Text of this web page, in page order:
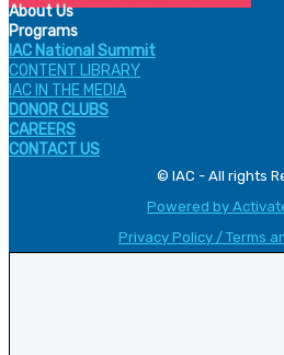
About Us
Programs
IAC National Summit
CONTENT LIBRARY
IAC IN THE MEDIA
DONOR CLUBS
CAREERS
CONTACT US
© IAC - All rights
Powered by
Privacy Policy / Terms